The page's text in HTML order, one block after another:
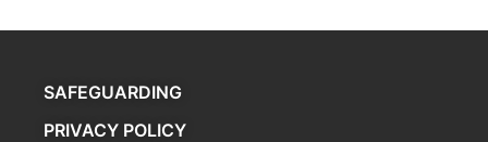
SAFEGUARDING
PRIVACY POLICY